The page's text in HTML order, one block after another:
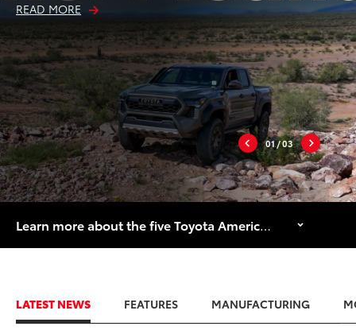
READ MORE
01/ 03
Learn more about the five Toyota American manufacturing facilities that are celebrating major historical anniversaries in 2026.
LATEST NEWS FEATURES MANUFACTURING